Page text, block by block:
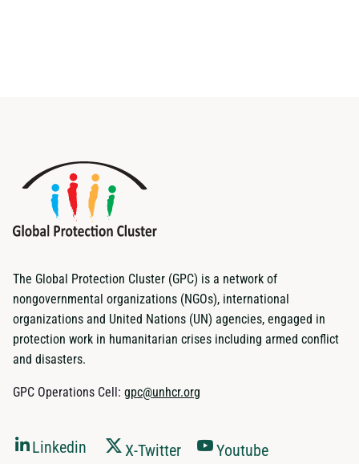
The Global Protection Cluster (GPC) is a network of
nongovernmental organizations (NGOs), international
organizations and United Nations (UN) agencies, engaged in
protection work in humanitarian crises including armed conflict
and disasters.
GPC Operations Cell: gpc@unhcr.org
Linkedin X-Twitter Youtube